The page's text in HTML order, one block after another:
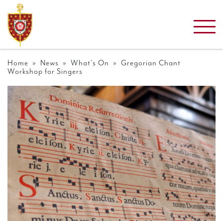
Home » News » What's On » Gregorian Chant
Workshop for Singers